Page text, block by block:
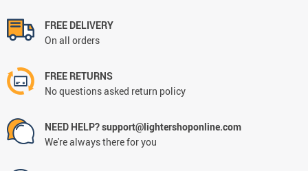
FREE DELIVERY
On all orders
FREE RETURNS
No questions asked return policy
NEED HELP? support@lightershoponline.com
We're always there for you